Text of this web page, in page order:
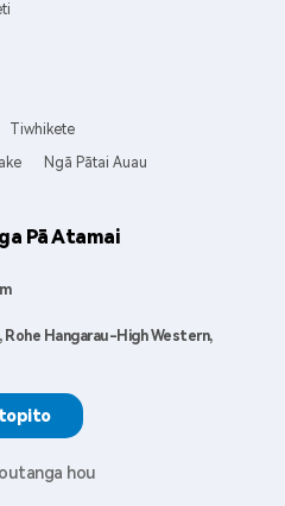
Tiwhikete
Ngā Pātai Auau
Pā Atamai
Rohe Hangarau-High Western,
hou